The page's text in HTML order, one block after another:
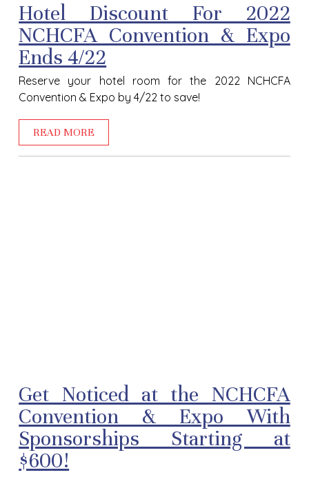
Hotel Discount For 2022
NCHCFA Convention & Expo
Ends 4/22
Reserve your hotel room for the 2022 NCHCFA
Convention & Expo by 4/22 to save!
READ MORE
Get Noticed at the NCHCFA
Convention & Expo With
Sponsorships Starting at
$600!